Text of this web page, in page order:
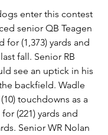
enter this contest
senior QB Teagen
for (1,373) yards and
fall. Senior RB
see an uptick in his
backfield. Wadle
touchdowns as a
(221) yards and
Senior WR Nolan